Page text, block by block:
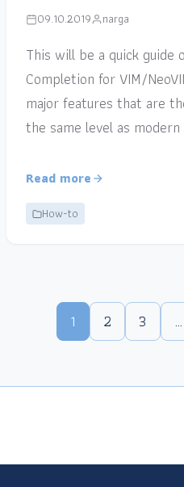
09.10.2019 narga
This will be a quick guide
Completion for VIM/
major features that are
the same level as modern
Read more
How-to
1 2 3 …